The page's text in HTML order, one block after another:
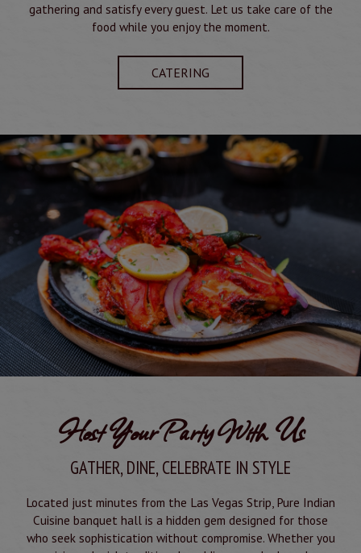
gathering and satisfy every guest. Let us take care of the
food while you enjoy the moment.
CATERING
Host Your Party With Us
GATHER, DINE, CELEBRATE IN STYLE
Located just minutes from the Las Vegas Strip, Pure Indian
Cuisine banquet hall is a hidden gem designed for those
who seek sophistication without compromise. Whether you